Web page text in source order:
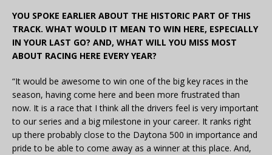
YOU SPOKE EARLIER ABOUT THE HISTORIC PART OF THIS
TRACK. WHAT WOULD IT MEAN TO WIN HERE, ESPECIALLY
IN YOUR LAST GO? AND, WHAT WILL YOU MISS MOST
ABOUT RACING HERE EVERY YEAR?
“It would be awesome to win one of the big key races in the
season, having come here and been more frustrated than
now. It is a race that I think all the drivers feel is very important
to our series and a big milestone in your career. It ranks right
up there probably close to the Daytona 500 in importance and
pride to be able to come away as a winner at this place. And,